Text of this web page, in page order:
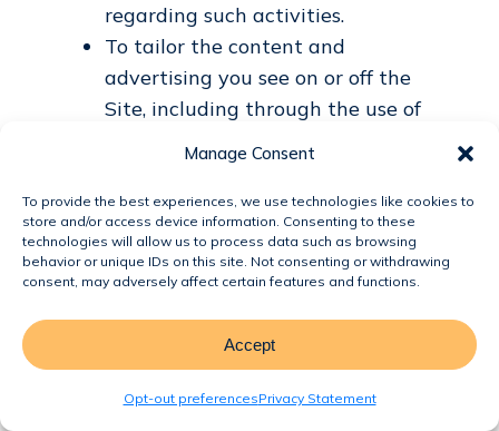
Manage Consent
To provide the best experiences, we use technologies like cookies to
store and/or access device information. Consenting to these
technologies will allow us to process data such as browsing
behavior or unique IDs on this site. Not consenting or withdrawing
consent, may adversely affect certain features and functions.
Accept
Opt-out preferencesPrivacy Statement
regarding such activities.
To tailor the content and
advertising you see on or off the
Site, including through the use of
subject to applicable law.
Analytics and Improvement. We
may use information, including
Non-Personal Information and
aggregated data, to:
Understand how users
interact with the Site.
Monitor and analyze usage,